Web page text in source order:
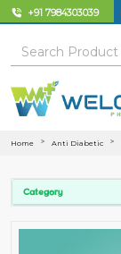
+91 7984303039
Home Anti Diabetic
Category